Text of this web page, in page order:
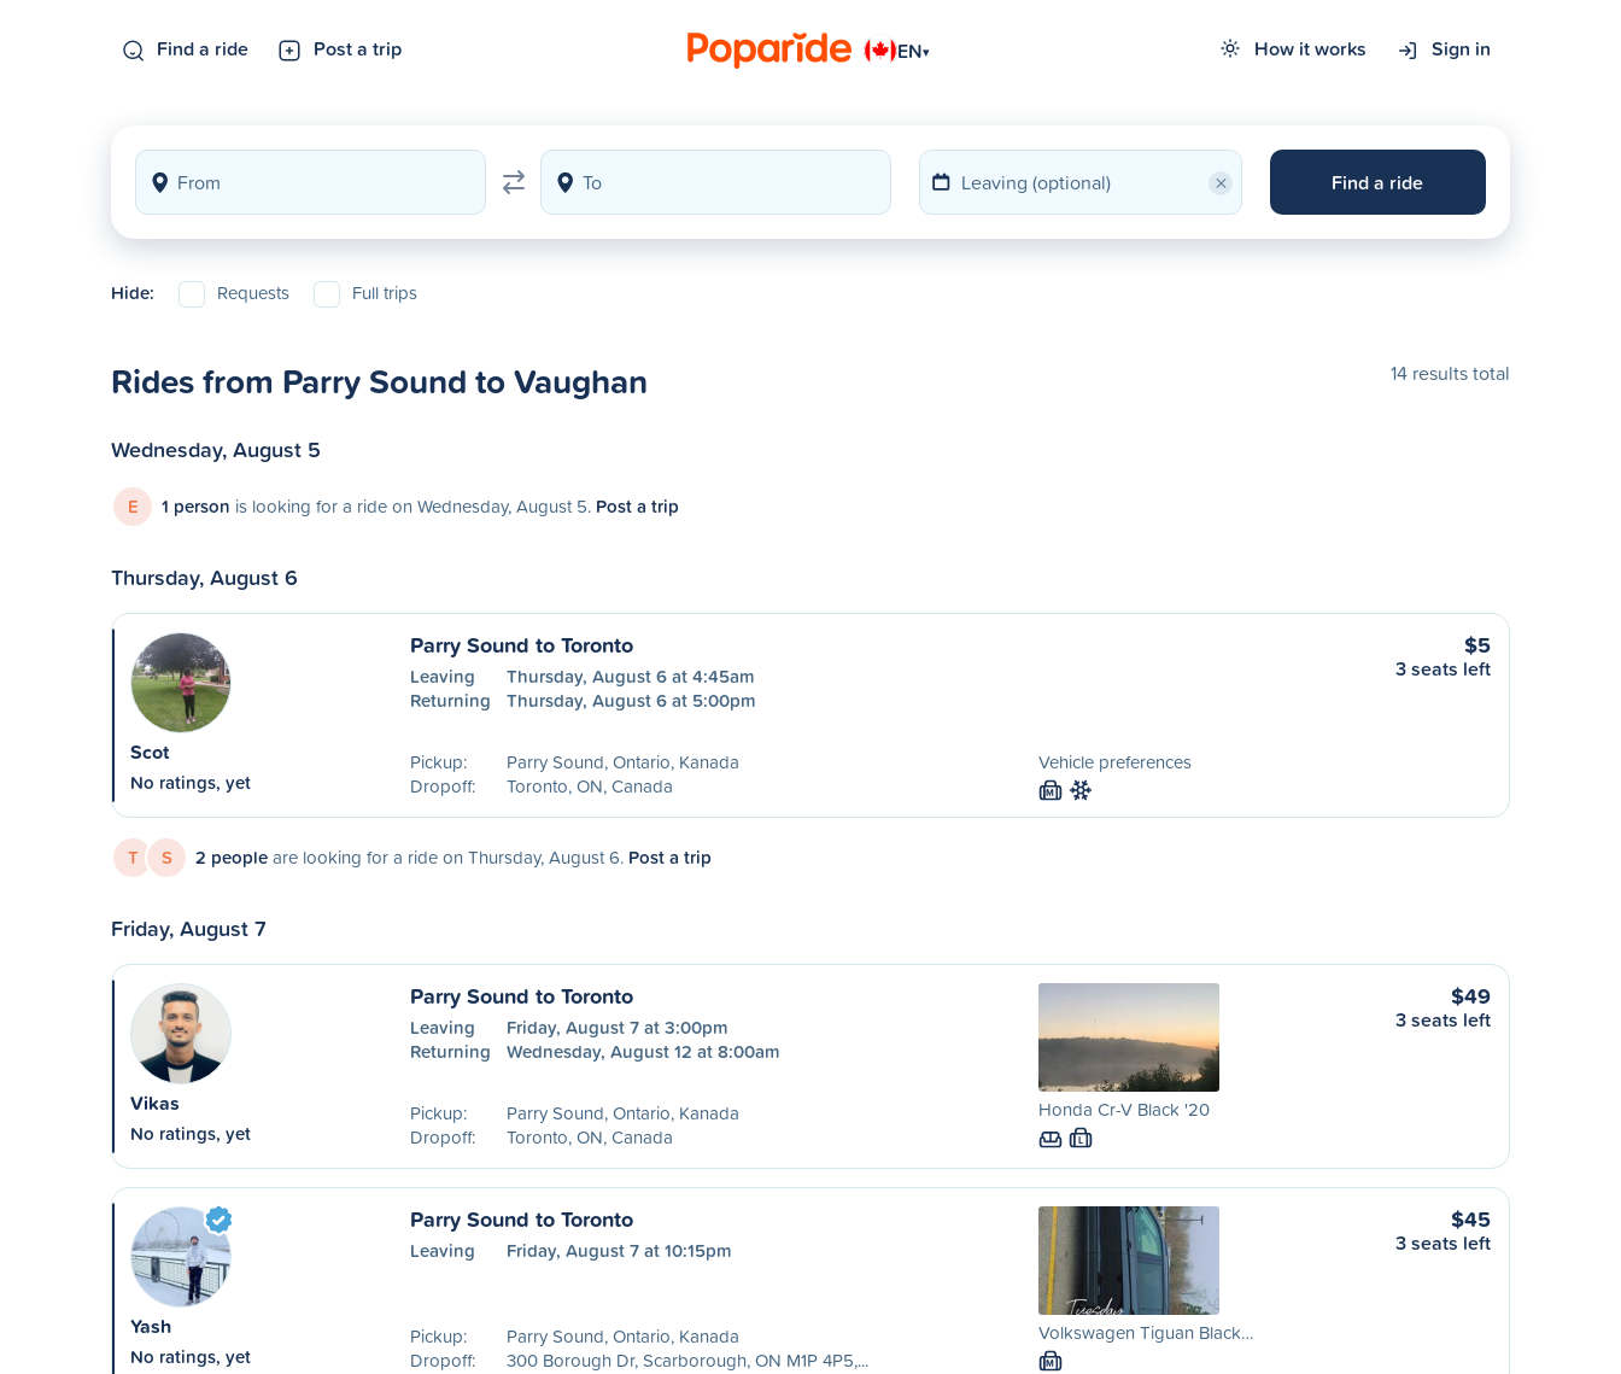
Find a ride Post a trip EN▾ How it works Sign in
× Find a ride
Hide: Requests Full trips
Rides from Parry Sound to Vaughan 14 results total
Wednesday, August 5
E 1 person is looking for a ride on Wednesday, August 5. Post a trip
Thursday, August 6
Scot
No ratings, yet
Parry Sound to Toronto
Leaving
Thursday, August 6 at 4:45am
Returning
Thursday, August 6 at 5:00pm
Pickup:
Parry Sound, Ontario, Kanada
Dropoff:
Toronto, ON, Canada
Vehicle preferences
M
$5
3 seats left
T S 2 peopleare looking for a ride on Thursday, August 6. Post a trip
Friday, August 7
Vikas
No ratings, yet
Parry Sound to Toronto
Leaving
Friday, August 7 at 3:00pm
Returning
Wednesday, August 12 at 8:00am
Pickup:
Parry Sound, Ontario, Kanada
Dropoff:
Toronto, ON, Canada
Honda Cr-V Black '20
L
$49
3 seats left
Yash
No ratings, yet
Parry Sound to Toronto
Leaving Friday, August 7 at 10:15pm
Pickup:
Parry Sound, Ontario, Kanada
Dropoff:
300 Borough Dr, Scarborough, ON M1P 4P5,...
Volkswagen Tiguan Black…
M
$45
3 seats left